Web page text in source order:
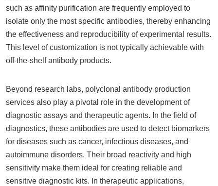
such as affinity purification are frequently employed to
isolate only the most specific antibodies, thereby enhancing
the effectiveness and reproducibility of experimental results.
This level of customization is not typically achievable with
off-the-shelf antibody products.
Beyond research labs, polyclonal antibody production
services also play a pivotal role in the development of
diagnostic assays and therapeutic agents. In the field of
diagnostics, these antibodies are used to detect biomarkers
for diseases such as cancer, infectious diseases, and
autoimmune disorders. Their broad reactivity and high
sensitivity make them ideal for creating reliable and
sensitive diagnostic kits. In therapeutic applications,